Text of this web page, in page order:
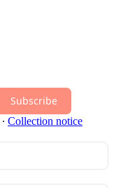
Subscribe
∙ Collection notice